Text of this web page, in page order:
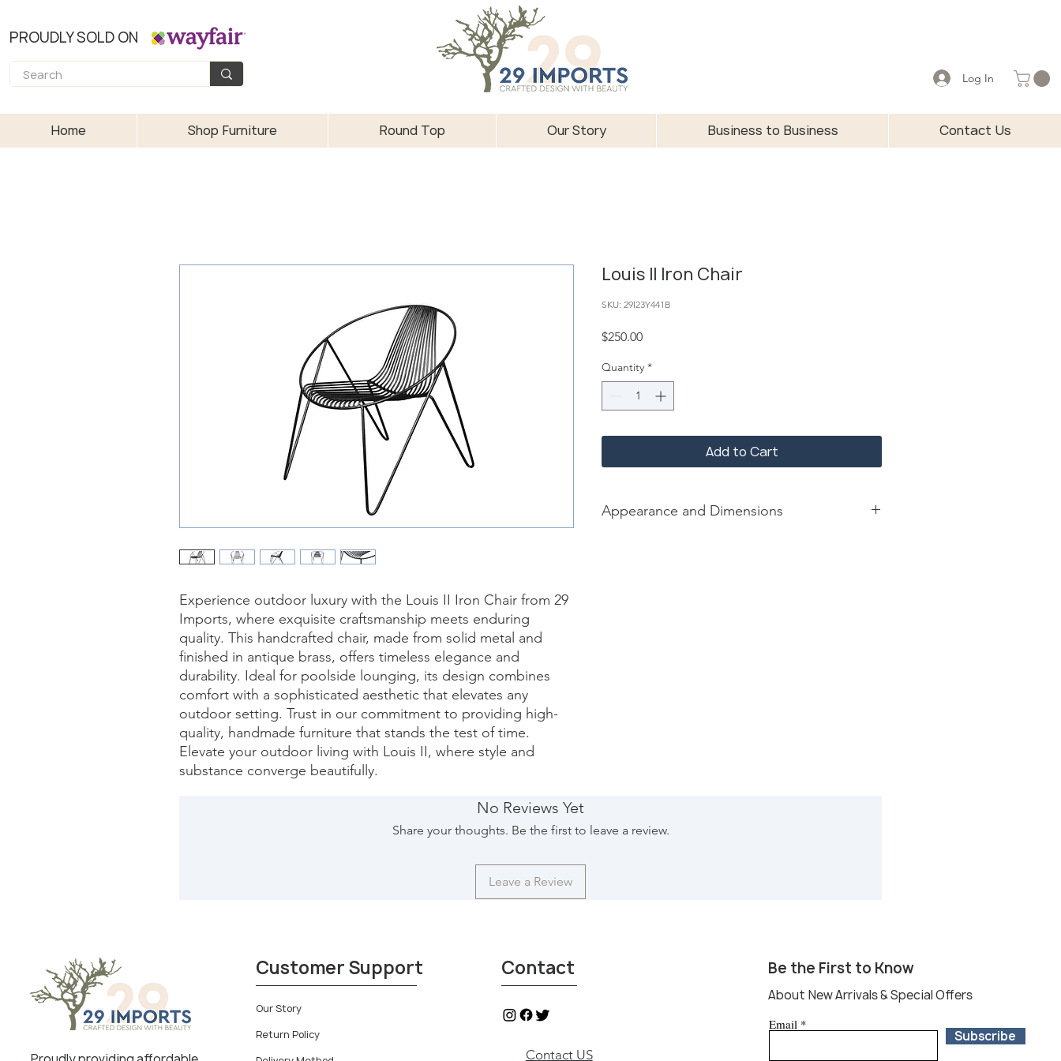
PROUDLY SOLD ON
Log In
Home Shop Furniture Round Top Our Story Business to Business Contact Us
Experience outdoor luxury with the Louis II Iron Chair from 29
Imports, where exquisite craftsmanship meets enduring
quality. This handcrafted chair, made from solid metal and
finished in antique brass, offers timeless elegance and
durability. Ideal for poolside lounging, its design combines
comfort with a sophisticated aesthetic that elevates any
outdoor setting. Trust in our commitment to providing high-
quality, handmade furniture that stands the test of time.
Elevate your outdoor living with Louis II, where style and
substance converge beautifully.
Louis II Iron Chair
SKU: 29I23Y441B
$250.00Price
Quantity *
Add to Cart
Appearance and Dimensions
No Reviews Yet
Share your thoughts. Be the first to leave a review.
Leave a Review
Customer Support
Our Story
Return Policy
Contact
Contact US
Be the First to Know
About New Arrivals & Special Offers
Email
Subscribe